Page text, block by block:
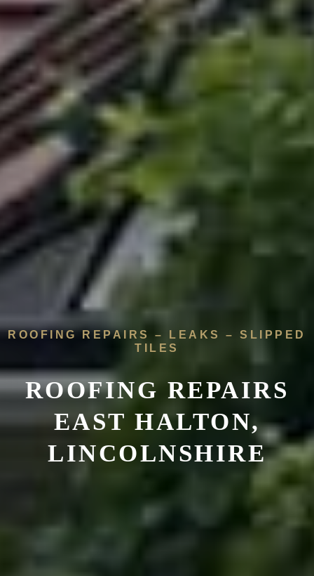
ROOFING REPAIRS – LEAKS – SLIPPED
TILES
ROOFING REPAIRS
EAST HALTON,
LINCOLNSHIRE